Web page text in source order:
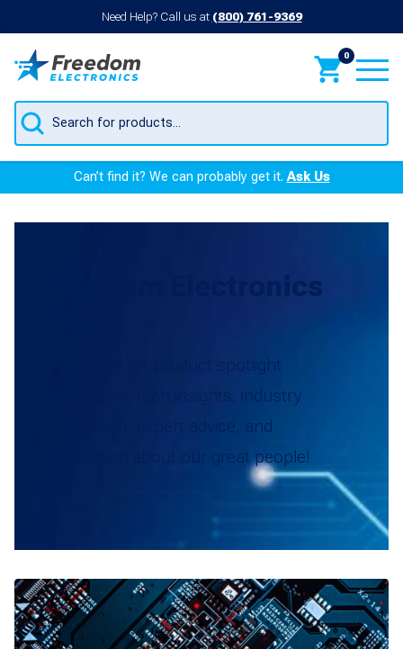
Need Help? Call us at (800) 761-9369
0
Products
search
Can’t find it? We can probably get it.Ask Us
Freedom Electronics
Your go-to for product spotlight
information, tech insights, industry
information, expert advice, and
information about our great people!